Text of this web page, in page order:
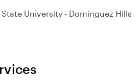
University - Dominguez Hills